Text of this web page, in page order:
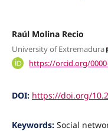
Raúl Molina Recio
University of Extremadura
https://orcid.org/
DOI: https://doi.org/
Keywords: Social